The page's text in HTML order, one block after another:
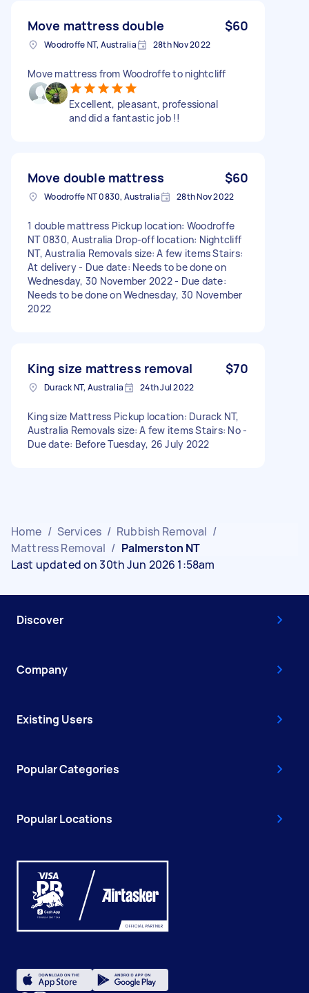
Move mattress double $60
Woodroffe NT, Australia 28th Nov 2022
Move mattress from Woodroffe to nightcliff
Excellent, pleasant, professional
and did a fantastic job !!
Move double mattress $60
Woodroffe NT 0830, Australia 28th Nov 2022
1 double mattress Pickup location: Woodroffe
NT 0830, Australia Drop-off location: Nightcliff
NT, Australia Removals size: A few items Stairs:
At delivery - Due date: Needs to be done on
Wednesday, 30 November 2022 - Due date:
Needs to be done on Wednesday, 30 November
2022
King size mattress removal $70
Durack NT, Australia 24th Jul 2022
King size Mattress Pickup location: Durack NT,
Australia Removals size: A few items Stairs: No -
Due date: Before Tuesday, 26 July 2022
Home / Services / Rubbish Removal /
Mattress Removal / Palmerston NT
Last updated on 30th Jun 2026 1:58am
Discover
Company
Existing Users
Popular Categories
Popular Locations